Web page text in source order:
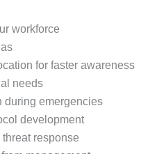
workforce
for faster awareness
needs
during emergencies
development
response